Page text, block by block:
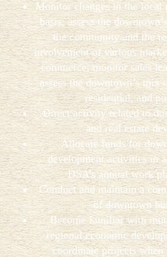
Monitor changes in the local
basis; assess the
the community and the
involvement of various
commerce; monitor sales
assess the downtown’s
residential, and
Direct activity related to
and real estate
Allocate funds for
development activities in
DSA’s annual work
Conduct and maintain a
of downtown
Become familiar with
regional economic
coordinate projects